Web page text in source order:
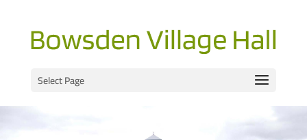
Select Page